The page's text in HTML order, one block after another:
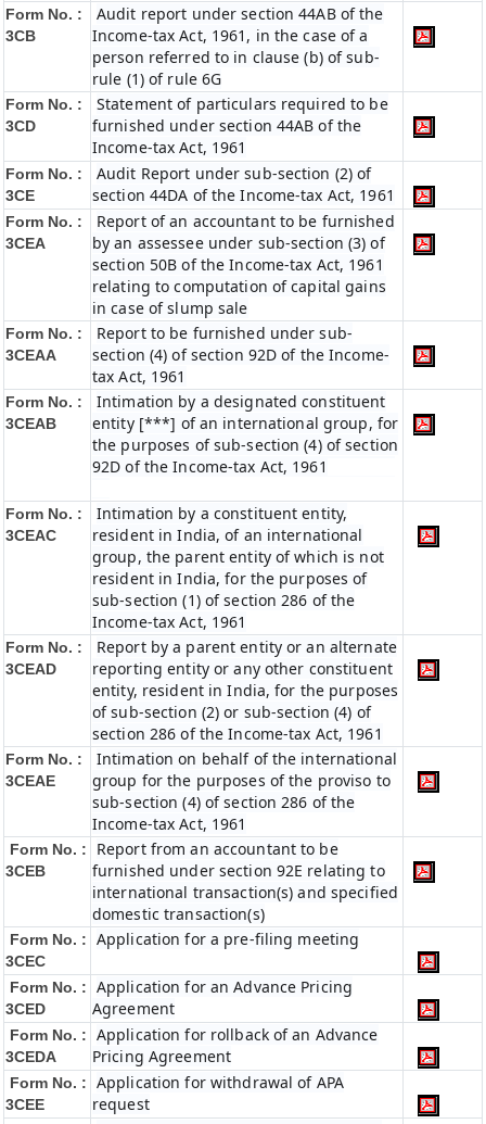
Form No. :
3CB
Audit report under section 44AB of the
Income-tax Act, 1961, in the case of a
person referred to in clause (b) of sub-
rule (1) of rule 6G
Form No. :
3CD
Statement of particulars required to be
furnished under section 44AB of the
Income-tax Act, 1961
Form No. :
3CE
Audit Report under sub-section (2) of
section 44DA of the Income-tax Act, 1961
Form No. :
3CEA
Report of an accountant to be furnished
by an assessee under sub-section (3) of
section 50B of the Income-tax Act, 1961
relating to computation of capital gains
in case of slump sale
Form No. :
3CEAA
Report to be furnished under sub-
section (4) of section 92D of the Income-
tax Act, 1961
Form No. :
3CEAB
Intimation by a designated constituent
entity [***] of an international group, for
the purposes of sub-section (4) of section
92D of the Income-tax Act, 1961
Form No. :
3CEAC
Intimation by a constituent entity,
resident in India, of an international
group, the parent entity of which is not
resident in India, for the purposes of
sub-section (1) of section 286 of the
Income-tax Act, 1961
Form No. :
3CEAD
Report by a parent entity or an alternate
reporting entity or any other constituent
entity, resident in India, for the purposes
of sub-section (2) or sub-section (4) of
section 286 of the Income-tax Act, 1961
Form No. :
3CEAE
Intimation on behalf of the international
group for the purposes of the proviso to
sub-section (4) of section 286 of the
Income-tax Act, 1961
Form No. :
3CEB
Report from an accountant to be
furnished under section 92E relating to
international transaction(s) and specified
domestic transaction(s)
Form No. :
3CEC
Application for a pre-filing meeting
Form No. :
3CED
Application for an Advance Pricing
Agreement
Form No. :
3CEDA
Application for rollback of an Advance
Pricing Agreement
Form No. :
3CEE
Application for withdrawal of APA
request